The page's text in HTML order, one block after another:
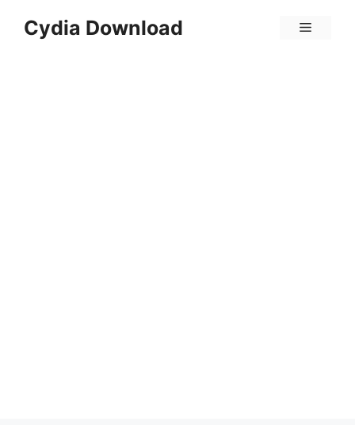
Cydia Download Menu